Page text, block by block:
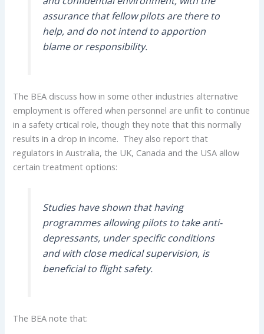
assurance that fellow pilots are there to
help, and do not intend to apportion
blame or responsibility.
The BEA discuss how in some other industries alternative
employment is offered when personnel are unfit to continue
in a safety crtical role, though they note that this normally
results in a drop in income. They also report that
regulators in Australia, the UK, Canada and the USA allow
certain treatment options:
Studies have shown that having
programmes allowing pilots to take anti-
depressants, under specific conditions
and with close medical supervision, is
beneficial to flight safety.
The BEA note that: